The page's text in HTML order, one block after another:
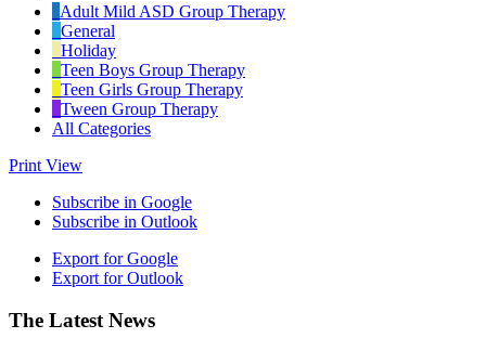
Category
Adult Mild ASD Group Therapy
General
Holiday
Teen Boys Group Therapy
Teen Girls Group Therapy
Tween Group Therapy
All Categories
Print View
Subscribe in Google
Subscribe in Outlook
Export forGoogle
Export forOutlook
Footer
The Latest News